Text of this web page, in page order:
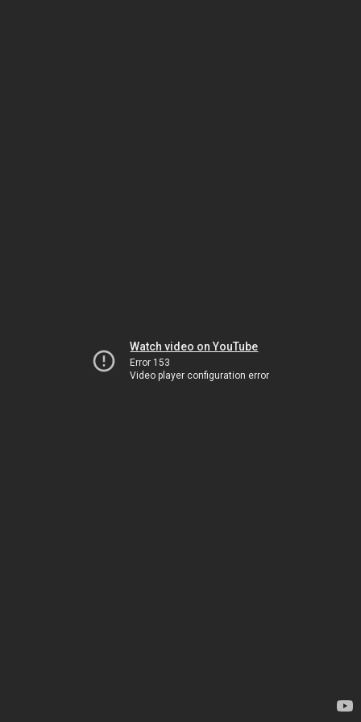
Watch video on YouTube
Error 153
Video player configuration error